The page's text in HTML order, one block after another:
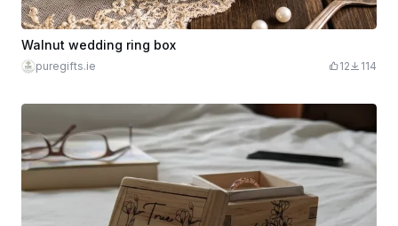
Walnut wedding ring box
puregifts.ie 12 114